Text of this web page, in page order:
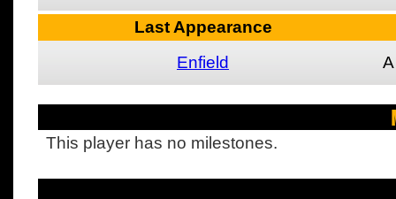
Last Appearance
Enfield
A
This player has no milestones.